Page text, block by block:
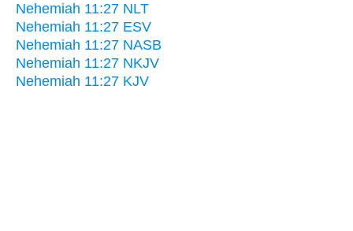
Nehemiah 11:27 NLT
Nehemiah 11:27 ESV
Nehemiah 11:27 NASB
Nehemiah 11:27 NKJV
Nehemiah 11:27 KJV